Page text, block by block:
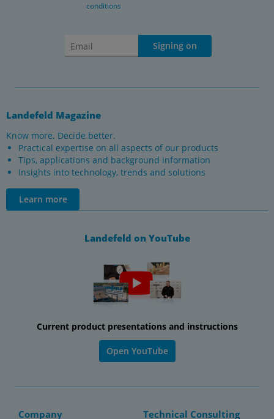
conditions
Signing on
Landefeld Magazine
Know more. Decide better.
Practical expertise on all aspects of our products
Tips, applications and background information
Insights into technology, trends and solutions
Learn more
Landefeld on YouTube
Current product presentations and instructions
Open YouTube
Company Technical Consulting